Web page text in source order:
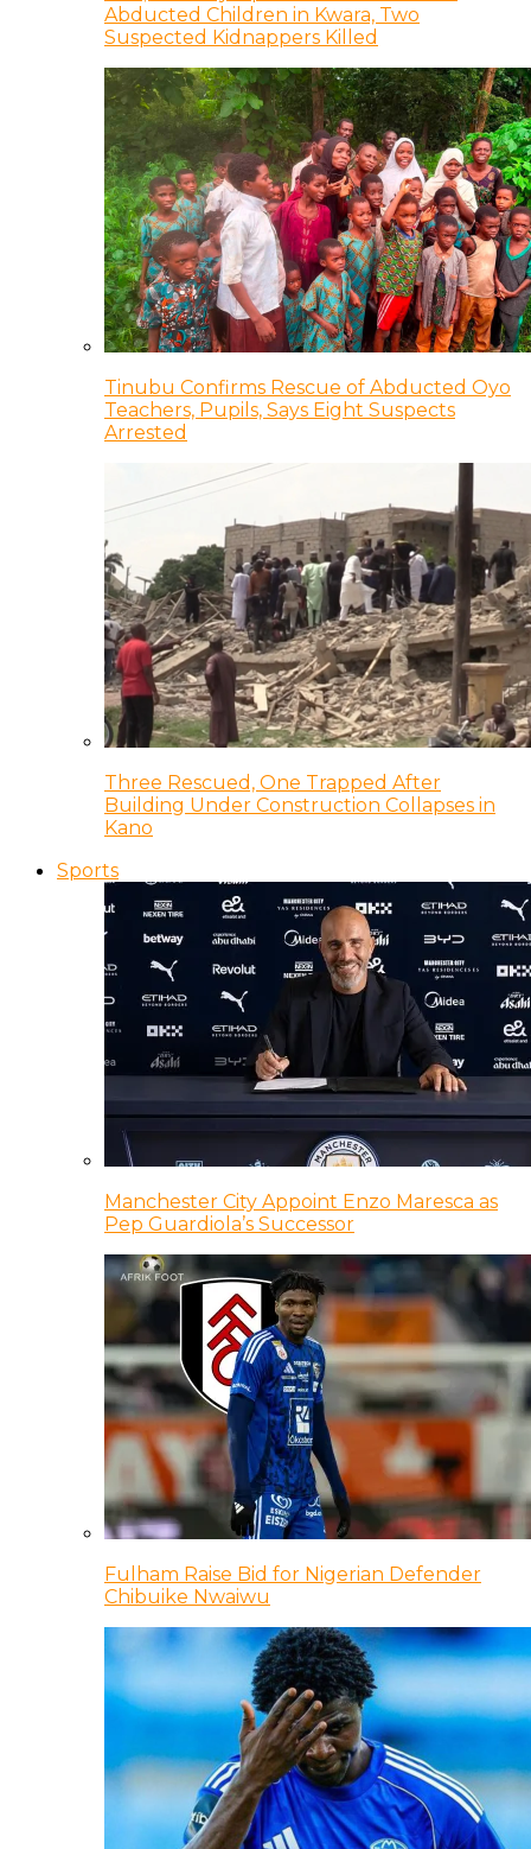
Abducted Children in Kwara, Two
Suspected Kidnappers Killed
Tinubu Confirms Rescue of Abducted Oyo
Teachers, Pupils, Says Eight Suspects
Arrested
Three Rescued, One Trapped After
Building Under Construction Collapses in
Kano
Sports
Manchester City Appoint Enzo Maresca as
Pep Guardiola’s Successor
Fulham Raise Bid for Nigerian Defender
Chibuike Nwaiwu